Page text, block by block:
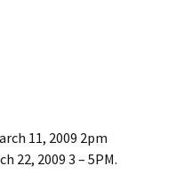
11, 2009 2pm
22, 2009 3 – 5PM.